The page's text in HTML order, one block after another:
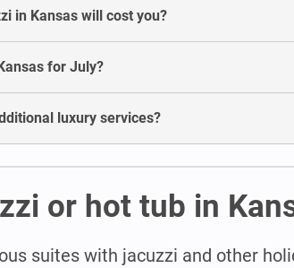
in Kansas will cost you?
for July?
luxury services?
or hot tub in
suites with jacuzzi and other